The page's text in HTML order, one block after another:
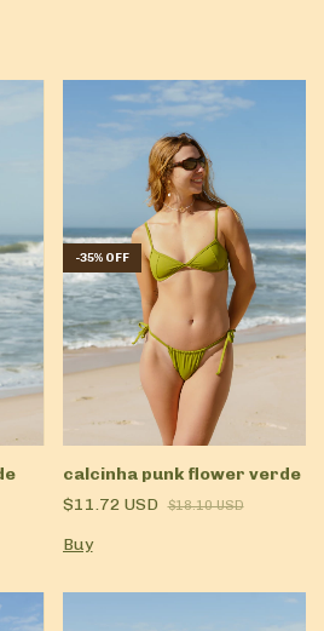
-35% OFF
calcinha punk flower verde
$11.72 USD
$18.10 USD
Buy